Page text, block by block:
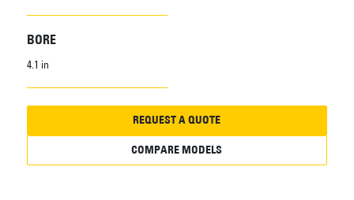
BORE
4.1 in
REQUEST A QUOTE
COMPARE MODELS